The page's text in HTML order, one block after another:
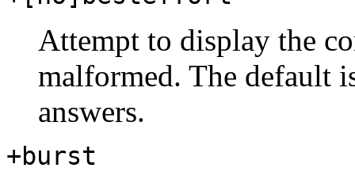
Attempt to display the
malformed. The default
answers.
+burst